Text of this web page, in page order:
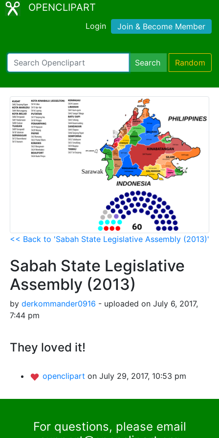
OPENCLIPART
Login Join & Become Member
Search Random
<< Back to 'Sabah State Legislative Assembly (2013)'
Sabah State Legislative
Assembly (2013)
by derkommander0916 - uploaded on July 6, 2017,
7:44 pm
They loved it!
openclipart on July 29, 2017, 10:53 pm
For questions, please email